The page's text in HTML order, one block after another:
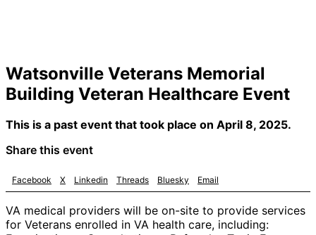
Watsonville Veterans Memorial
Building Veteran Healthcare Event
This is a past event that took place on April 8, 2025.
Share this event
Facebook X Linkedin Threads Bluesky Email
VA medical providers will be on-site to provide services
for Veterans enrolled in VA health care, including: